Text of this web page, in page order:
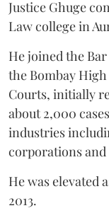
Justice Ghuge
Law college in
He joined the
the Bombay
Courts, initially
about 2,000
industries
corporations and
He was elevated
2013.